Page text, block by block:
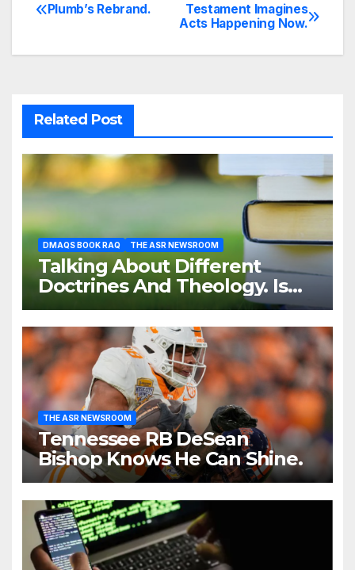
Post
navigation
Testament Imagines
Acts Happening Now.
Plumb’s Rebrand.
Related Post
DMAQS BOOK RAQ THE ASR NEWSROOM
Talking About Different
Doctrines And Theology. Is
That Necessary?
THE ASR NEWSROOM
Tennessee RB DeSean
Bishop Knows He Can Shine.